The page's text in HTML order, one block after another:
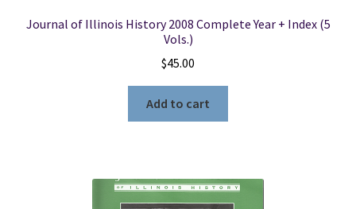
Journal of Illinois History 2008 Complete Year + Index (5
Vols.)
$45.00
Add to cart